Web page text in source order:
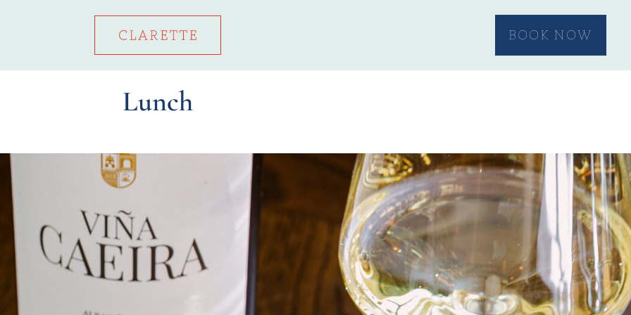
BOOK NOW
Lunch